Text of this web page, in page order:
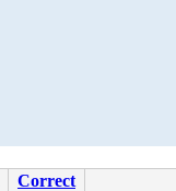
Correct